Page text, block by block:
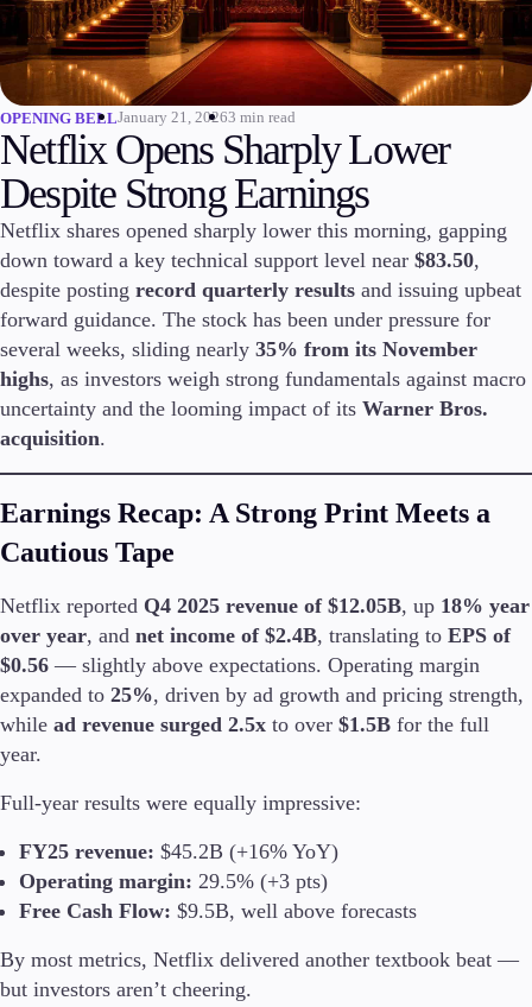
ETFs
Invest
High Yield
Copy Trading
Conditions
Deposits and Withdrawals
Accounts
VIP
Demo
Platforms
Trading Platforms
FIX API
Tools & Education
Trading tools
OPENING BELLJanuary 21, 20263 min read
Netflix Opens Sharply Lower
Despite Strong Earnings
Netflix shares opened sharply lower this morning, gapping
down toward a key technical support level near $83.50,
despite posting record quarterly results and issuing upbeat
forward guidance. The stock has been under pressure for
several weeks, sliding nearly 35% from its November
highs, as investors weigh strong fundamentals against macro
uncertainty and the looming impact of its Warner Bros.
acquisition.
Earnings Recap: A Strong Print Meets a
Cautious Tape
Netflix reported Q4 2025 revenue of $12.05B, up 18% year
over year, and net income of $2.4B, translating to EPS of
$0.56 — slightly above expectations. Operating margin
expanded to 25%, driven by ad growth and pricing strength,
while ad revenue surged 2.5x to over $1.5B for the full
year.
Full-year results were equally impressive:
FY25 revenue: $45.2B (+16% YoY)
Operating margin: 29.5% (+3 pts)
Free Cash Flow: $9.5B, well above forecasts
By most metrics, Netflix delivered another textbook beat —
but investors aren’t cheering.